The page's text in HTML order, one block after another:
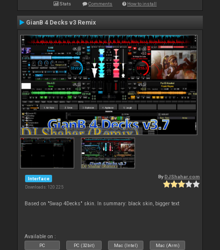
Stats Comments How to install
GianB 4 Decks v3 Remix
Interface
Downloads: 120 225
By DJShahar.com
Based on "Swap 4Decks" skin. In summary: black skin, bigger text
Available on :
PC PC (32bit) Mac (Intel) Mac (Arm)